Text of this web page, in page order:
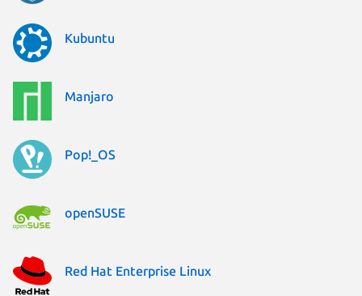
Kubuntu
Manjaro
Pop!_OS
openSUSE
Red Hat Enterprise Linux